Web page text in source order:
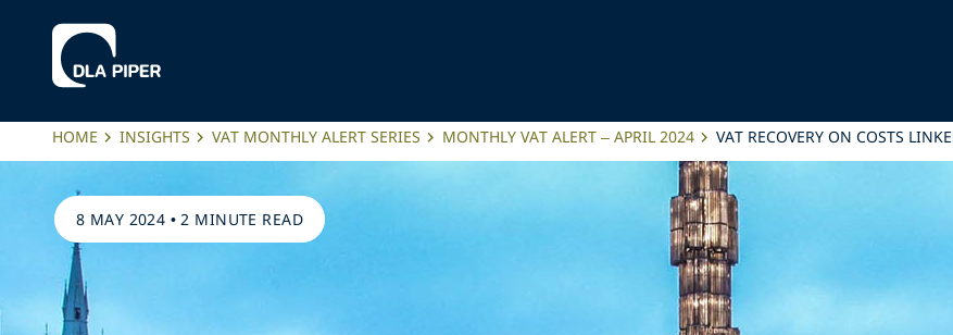
HOME INSIGHTS VAT MONTHLY ALERT SERIES MONTHLY VAT ALERT – APRIL 2024 VAT RECOVERY ON COSTS
8 MAY 2024 •2 MINUTE READ